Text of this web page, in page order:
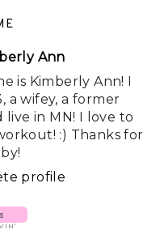
Ann
is Kimberly Ann! I
a wifey, a former
in MN! I love to
:) Thanks for
profile